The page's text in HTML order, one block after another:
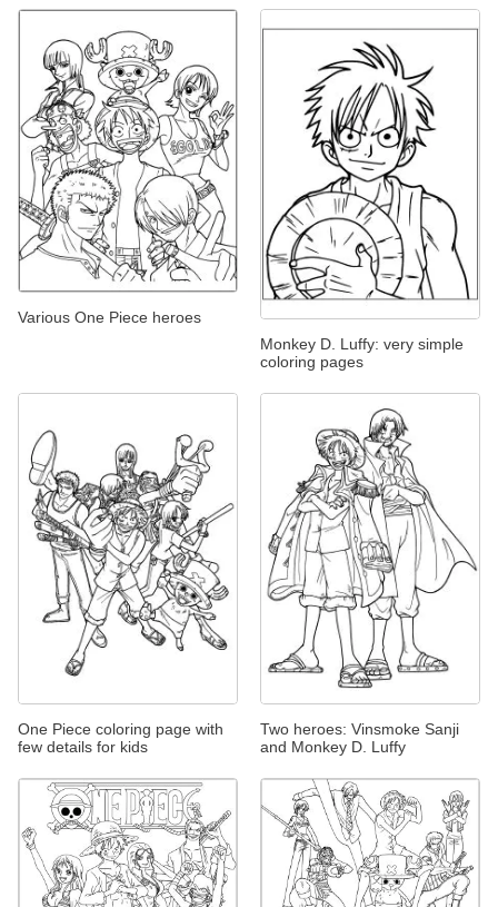
Various One Piece heroes
Monkey D. Luffy: very simple
coloring pages
One Piece coloring page with
few details for kids
Two heroes: Vinsmoke Sanji
and Monkey D. Luffy